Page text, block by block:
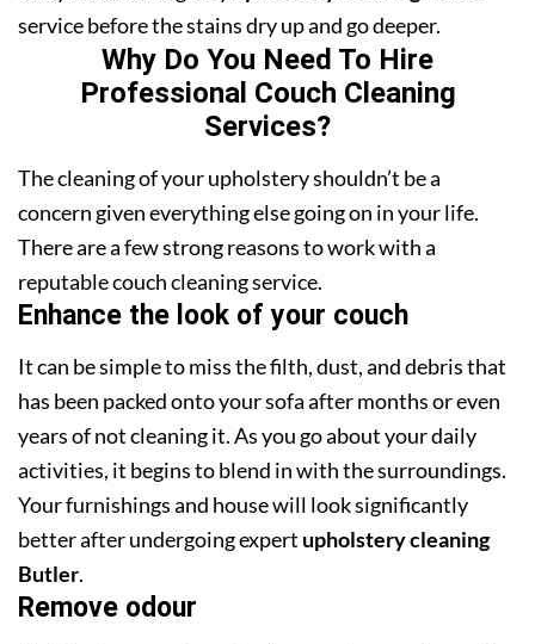
service before the stains dry up and go deeper.
Why Do You Need To Hire
Professional Couch Cleaning
Services?
The cleaning of your upholstery shouldn’t be a
concern given everything else going on in your life.
There are a few strong reasons to work with a
reputable couch cleaning service.
Enhance the look of your couch
It can be simple to miss the filth, dust, and debris that
has been packed onto your sofa after months or even
years of not cleaning it. As you go about your daily
activities, it begins to blend in with the surroundings.
Your furnishings and house will look significantly
better after undergoing expert upholstery cleaning
Butler.
Remove odour